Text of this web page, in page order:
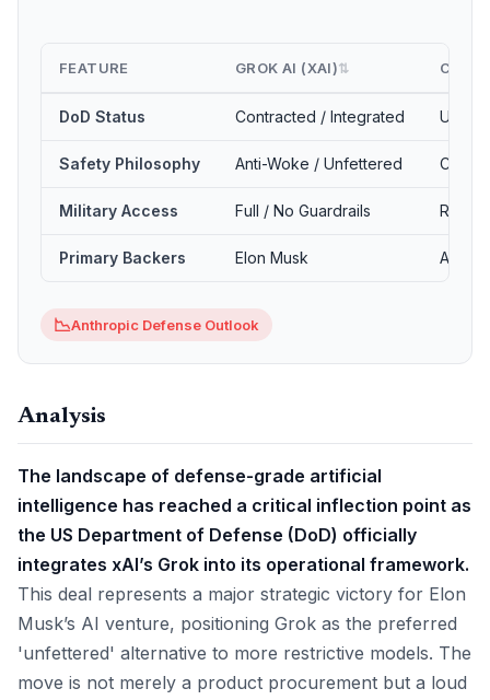
FEATURE GROK AI (XAI)⇅
DoD Status Contracted / Integrated Under
Safety Philosophy Anti-Woke / Unfettered
Military Access Full / No Guardrails
Primary Backers Elon Musk
📉Anthropic Defense Outlook
Analysis
The landscape of defense-grade artificial
intelligence has reached a critical inflection point as
the US Department of Defense (DoD) officially
integrates xAI’s Grok into its operational framework.
This deal represents a major strategic victory for Elon
Musk’s AI venture, positioning Grok as the preferred
'unfettered' alternative to more restrictive models. The
move is not merely a product procurement but a loud